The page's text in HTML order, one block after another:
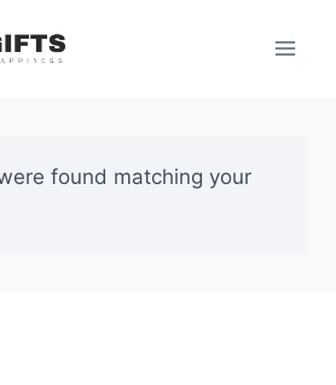
found matching your